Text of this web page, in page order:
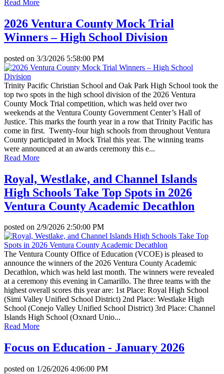
Read More
2026 Ventura County Mock Trial
Winners – High School Division
posted on 3/3/2026 5:58:00 PM
Trinity Pacific Christian School and Oak Park High School took the
top two spots in the high school division of the 2026 Ventura
County Mock Trial competition, which was held over two
weekends at the Ventura County Government Center’s Hall of
Justice. This marks the fourth year in a row that Trinity Pacific has
come in first. Twenty-four high schools from throughout Ventura
County participated in Mock Trial this year. The winning teams
were announced at an awards ceremony this e...
Read More
Royal, Westlake, and Channel Islands
High Schools Take Top Spots in 2026
Ventura County Academic Decathlon
posted on 2/9/2026 2:50:00 PM
The Ventura County Office of Education (VCOE) is pleased to
announce the winners of the 2026 Ventura County Academic
Decathlon, which was held last month. The winners were revealed
at a ceremony this evening in Camarillo. The three teams with the
highest overall scores this year are: 1st Place: Royal High School
(Simi Valley Unified School District) 2nd Place: Westlake High
School (Conejo Valley Unified School District) 3rd Place: Channel
Islands High School (Oxnard Unio...
Read More
Focus on Education - January 2026
posted on 1/26/2026 4:06:00 PM